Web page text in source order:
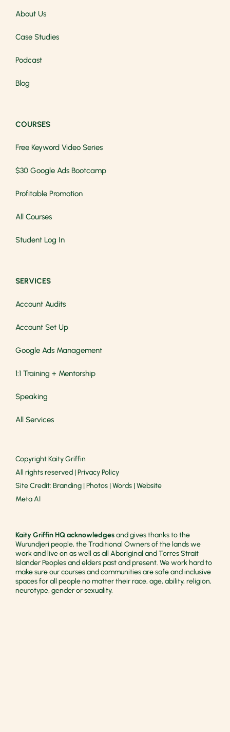
About Us
Case Studies
Podcast
Blog
COURSES
Free Keyword Video Series
$30 Google Ads Bootcamp
Profitable Promotion
All Courses
Student Log In
SERVICES
Account Audits
Account Set Up
Google Ads Management
1:1 Training + Mentorship
Speaking
All Services
CopyrightKaity Griffin
All rights reserved |Privacy Policy
Site Credit: Branding|Photos|Words|Website
Meta AI
Kaity Griffin HQ acknowledgesand gives thanks to the
Wurundjeri people, the Traditional Owners of the lands we
work and live on as well as all Aboriginal and Torres Strait
Islander Peoples and elders past and present. We work hard to
make sure our courses and communities are safe and inclusive
spaces for all people no matter their race, age, ability, religion,
neurotype, gender or sexuality.